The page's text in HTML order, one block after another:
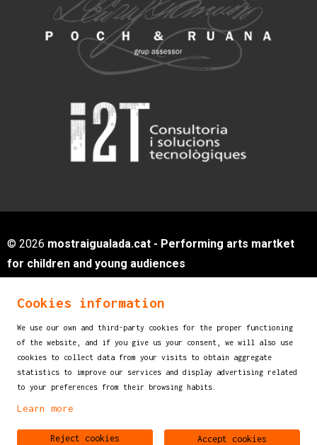
© 2026 mostraigualada.cat - Performing arts martket
for children and young audiences
Plaça de Sant Miquel, 12 2n pis
08700 IGUALADA (Barcelona)
info@mostraigualada.cat
Sitemap Legal Notice | Cookies usage
|
Contact
Link to instagram
Link to youtube
Cookies information
We use our own and third-party cookies for the proper functioning
of the website, and if you give us your consent, we will also use
cookies to collect data from your visits to obtain aggregate
statistics to improve our services and display advertising related
to your preferences from their browsing habits.
Learn more
Accept cookies
Reject cookies